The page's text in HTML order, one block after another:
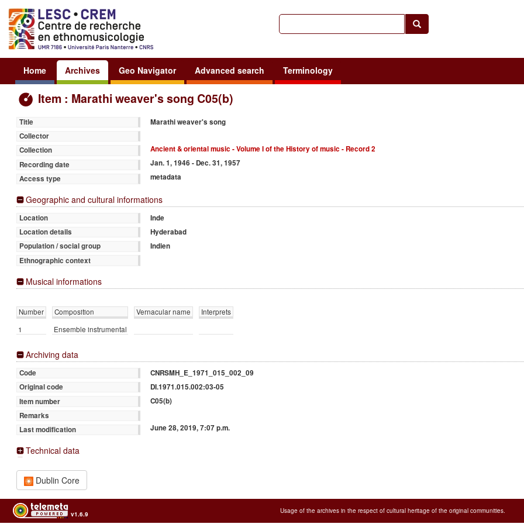
Home Archives Geo Navigator Advanced search Terminology
Item : Marathi weaver's song C05(b)
Title
Marathi weaver's song
Collector
Collection
Ancient & oriental music - Volume I of the History of music - Record 2
Recording date
Jan. 1, 1946 - Dec. 31, 1957
Access type
metadata
Geographic and cultural informations
Location
Inde
Location details
Hyderabad
Population / social group
Indien
Ethnographic context
Musical informations
Number Composition Vernacular name
Interprets
1
Ensemble instrumental
Archiving data
Code
CNRSMH_E_1971_015_002_09
Original code
DI.1971.015.002:03-05
Item number
C05(b)
Remarks
Last modification
June 28, 2019, 7:07 p.m.
Technical data
Dublin Core
v1.6.9 Usage of the archives in the respect of cultural heritage of the original communities.